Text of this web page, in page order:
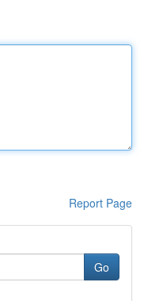
Report Page
Go